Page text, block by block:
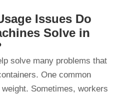
Issues Do
Solve in
solve many problems that
One common
Sometimes, workers